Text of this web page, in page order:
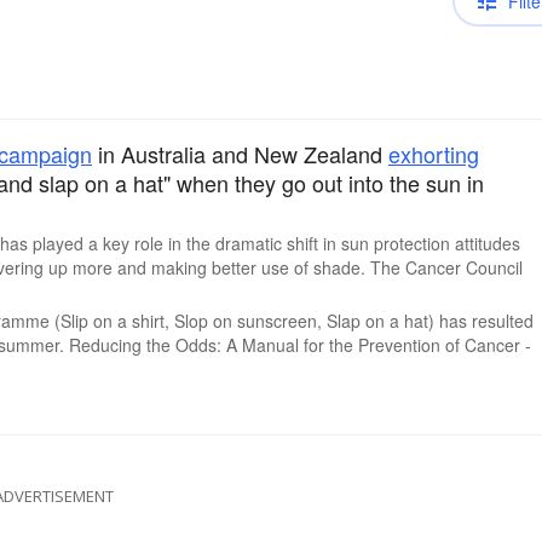
in Australia and New Zealand exhorting
slap on a hat" when they go out into the sun in
played a key role in the dramatic shift in sun protection attitudes
up more and making better use of shade. The Cancer Council
(Slip on a shirt, Slop on sunscreen, Slap on a hat) has resulted
Reducing the Odds: A Manual for the Prevention of Cancer -